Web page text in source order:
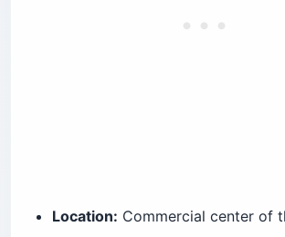
Location: Commercial center of